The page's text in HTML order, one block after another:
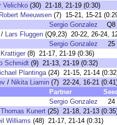
Velichko (30) 21-18, 21-19 (0:30)
Robert Meeuwsen (7) 15-21, 15-21
Sergio Gonzalez
Q8
/ Lars Fluggen (Q9,23) 20-22, 26-24,
Sergio Gonzalez
25
(8) 21-17, 21-19 (0:36)
Schmidt (9) 21-13, 21-19 (0:32)
Plantinga(24) 21-15, 21-14
/ Nikita Liamin (7) 22-24, 16-21
Partner
Sergio Gonzalez
24
Thomas Kunert (25) 21-18, 21-13
Williams (48) 21-17, 21-14 (0:31)